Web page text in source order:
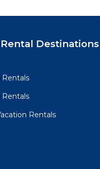
Destinations
Rentals
Rentals
Rentals